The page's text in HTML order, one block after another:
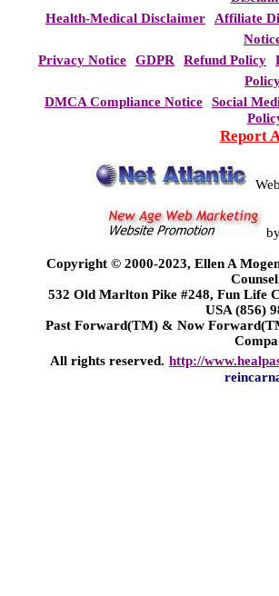
Health-Medical Disclaimer
Affiliate
Privacy Notice
GDPR Refund Policy
DMCA Compliance Notice
Social
Report
Copyright © 2000-2023, Ellen A
532 Old Marlton Pike #248, Fun Life
USA (856)
Past Forward(TM) & Now
All rights reserved. http://